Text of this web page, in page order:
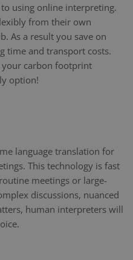
using online interpreting.
from their own
As a result you save on
time and transport costs.
carbon footprint
option!
language translation for
This technology is fast
meetings or large-
discussions, nuanced
human interpreters will